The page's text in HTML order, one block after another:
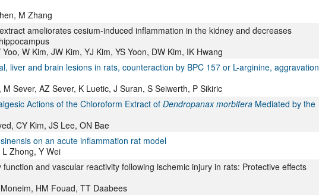
M Zhang
ameliorates cesium-induced inflammation in the kidney and decreases
W Kim, JW Kim, YJ Kim, YS Yoon, DW Kim, IK Hwang
liver and brain lesions in rats, counteraction by BPC 157 or L-arginine, aggravation
Sever, AZ Sever, K Luetic, J Suran, S Seiwerth, P Sikiric
Actions of the Chloroform Extract of Dendropanax morbiferaMediated by the
CY Kim, JS Lee, ON Bae
on an acute inflammation rat model
Zhong, Y Wei
and vascular reactivity following ischemic injury in rats: Protective effects
HM Fouad, TT Daabees